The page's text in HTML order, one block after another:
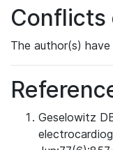
Conflicts
The author(s)
Geselowitz